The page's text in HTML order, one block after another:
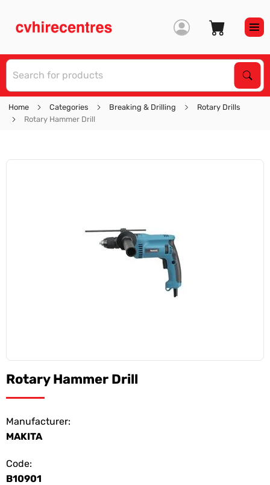
Home Categories Breaking & Drilling
Rotary Drills
Rotary Hammer Drill
Rotary Hammer Drill
Manufacturer:
MAKITA
Code:
B10901